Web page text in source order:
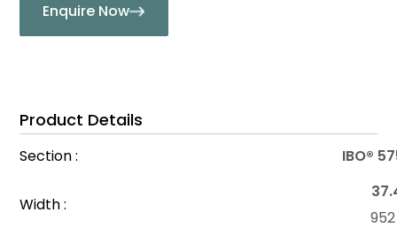
Enquire Now
Product Details
Section : IBO®
Width :